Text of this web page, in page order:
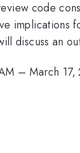
code
implications
discuss an
– March